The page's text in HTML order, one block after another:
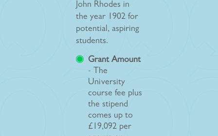
John Rhodes in
the year 1902 for
potential, aspiring
students.
Grant Amount
- The
University
course fee plus
the stipend
comes up to
£19,092 per